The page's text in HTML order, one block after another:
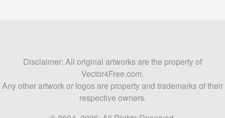
Disclaimer: All original artworks are the property of
Vector4Free.com.
Any other artwork or logos are property and trademarks of their
respective owners.